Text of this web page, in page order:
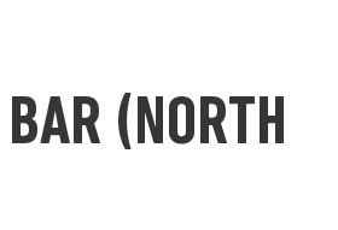
(NORTH